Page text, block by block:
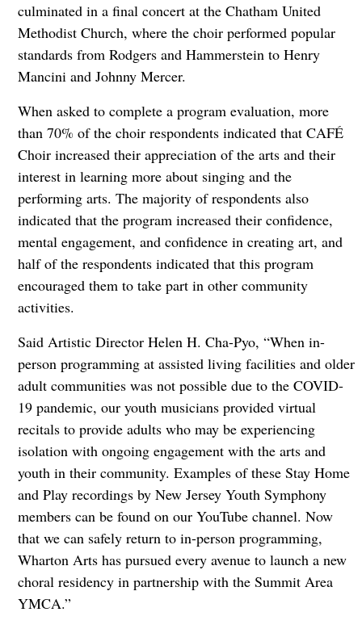
culminated in a final concert at the Chatham United
Methodist Church, where the choir performed popular
standards from Rodgers and Hammerstein to Henry
Mancini and Johnny Mercer.
When asked to complete a program evaluation, more
than 70% of the choir respondents indicated that CAFÉ
Choir increased their appreciation of the arts and their
interest in learning more about singing and the
performing arts. The majority of respondents also
indicated that the program increased their confidence,
mental engagement, and confidence in creating art, and
half of the respondents indicated that this program
encouraged them to take part in other community
activities.
Said Artistic Director Helen H. Cha-Pyo, “When in-
person programming at assisted living facilities and older
adult communities was not possible due to the COVID-
19 pandemic, our youth musicians provided virtual
recitals to provide adults who may be experiencing
isolation with ongoing engagement with the arts and
youth in their community. Examples of these Stay Home
and Play recordings by New Jersey Youth Symphony
members can be found on our YouTube channel. Now
that we can safely return to in-person programming,
Wharton Arts has pursued every avenue to launch a new
choral residency in partnership with the Summit Area
YMCA.”